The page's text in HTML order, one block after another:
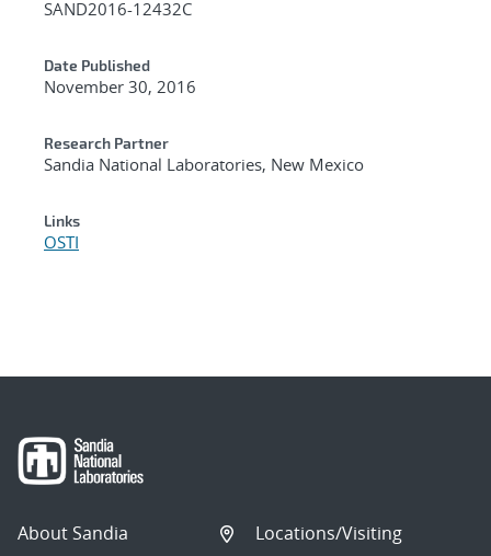
SAND2016-12432C
Date Published
November 30, 2016
Research Partner
Sandia National Laboratories, New Mexico
Links
OSTI
About Sandia
Locations/Visiting